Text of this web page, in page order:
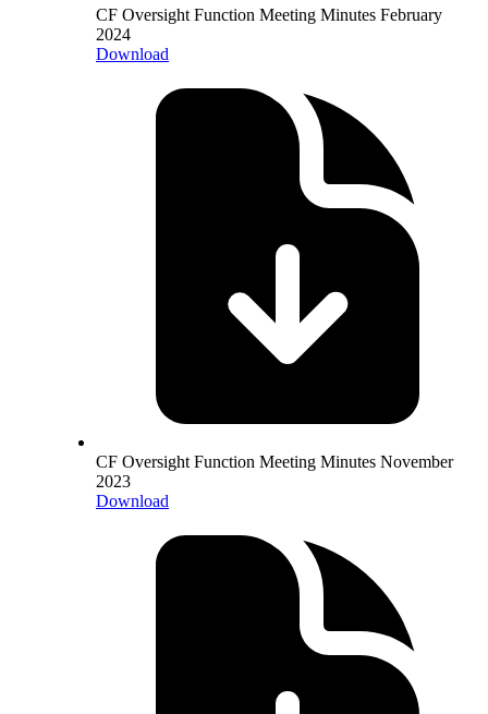
CF Oversight Function Meeting Minutes February
2024
Download
CF Oversight Function Meeting Minutes November
2023
Download